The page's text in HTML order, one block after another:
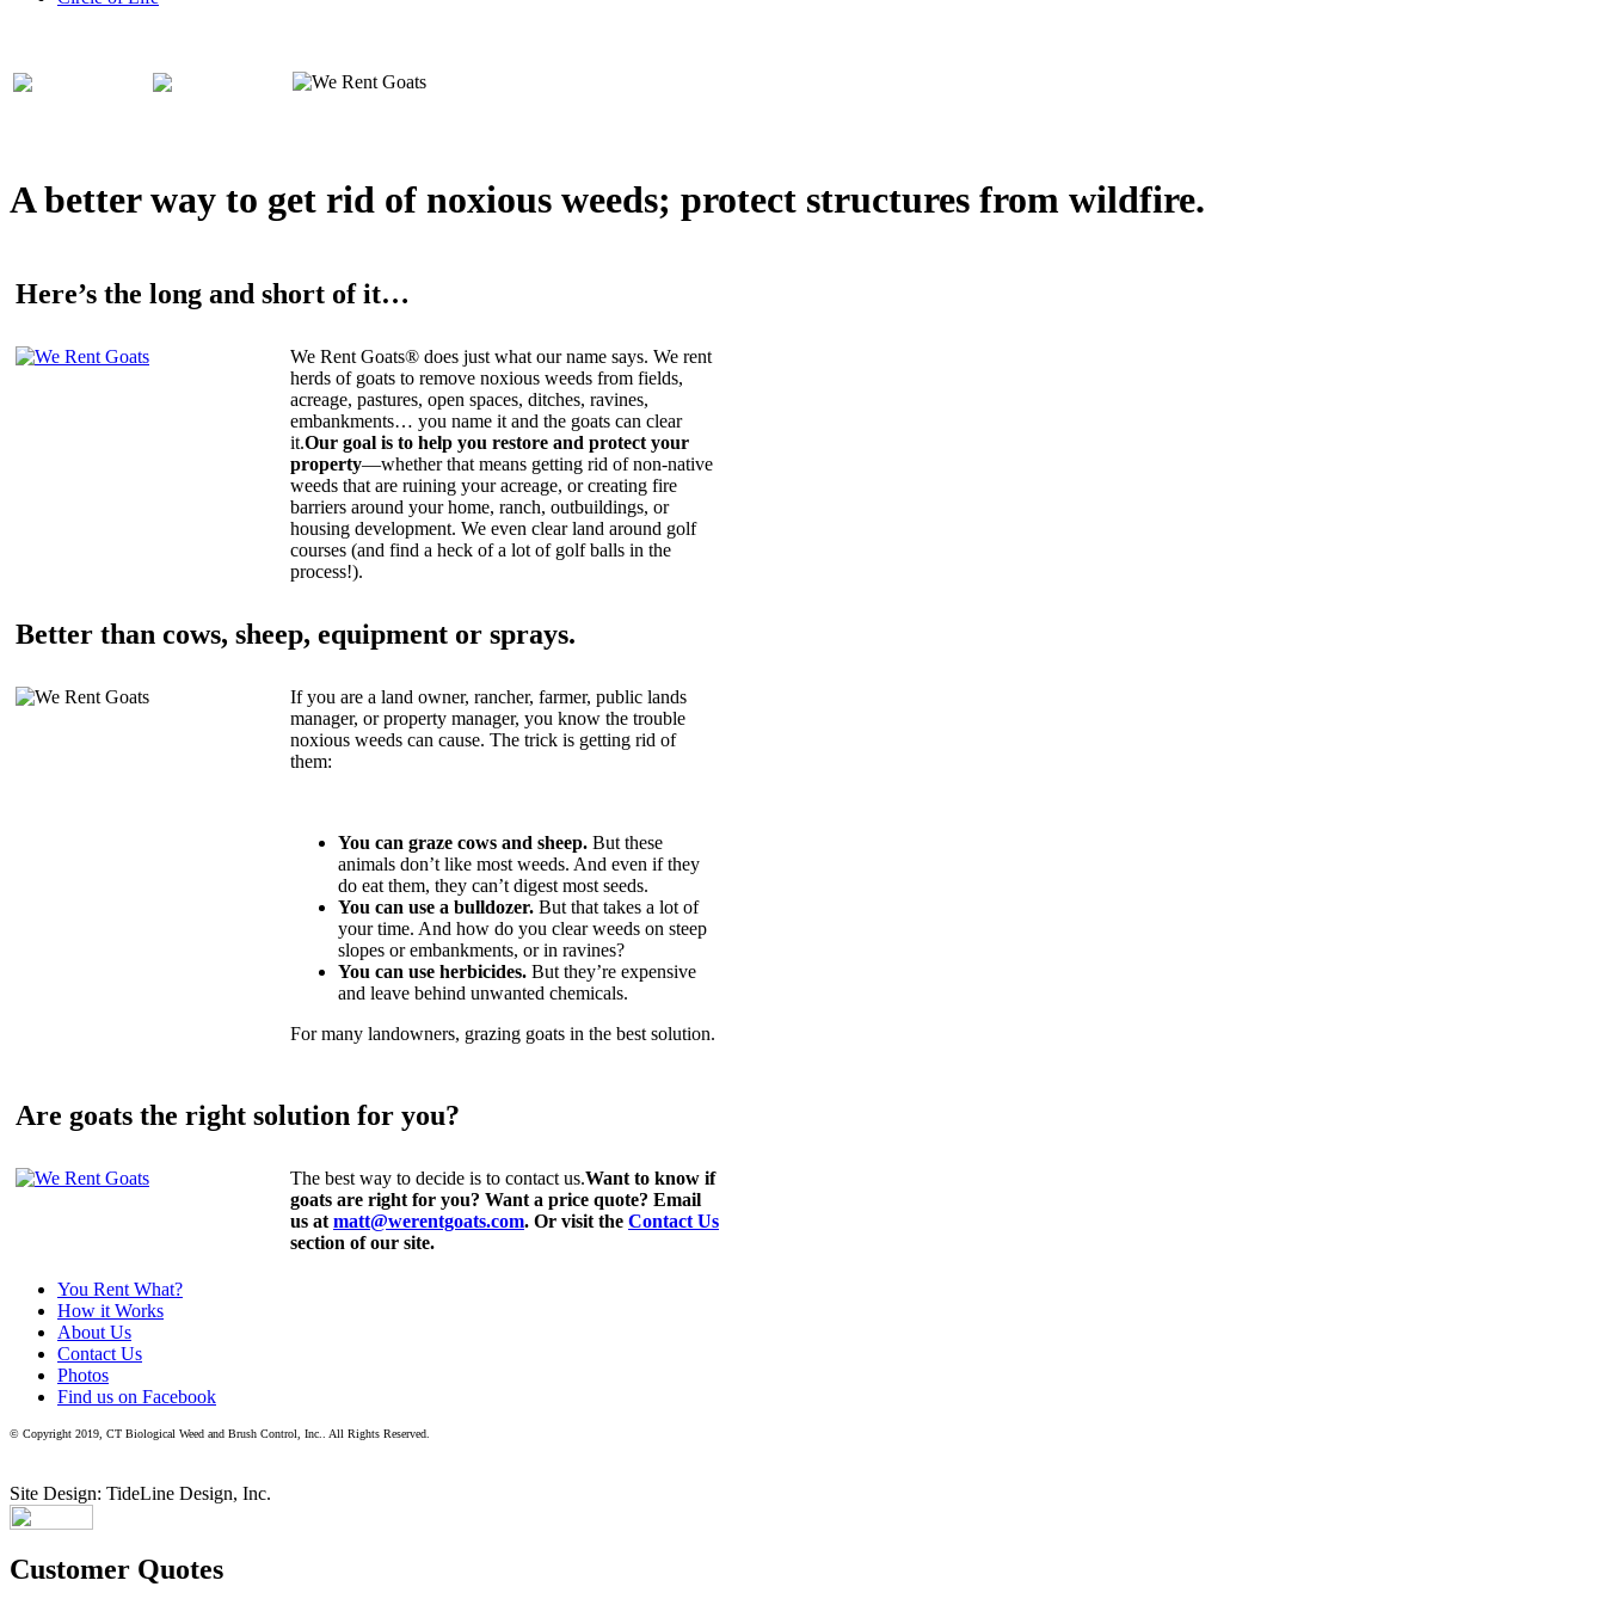
A better way to get rid of noxious weeds; protect structures from wildfire.
Here’s the long and short of it…
We Rent Goats® does just what our name says. We rent
herds of goats to remove noxious weeds from fields,
acreage, pastures, open spaces, ditches, ravines,
embankments… you name it and the goats can clear
it.Our goal is to help you restore and protect your
property—whether that means getting rid of non-native
weeds that are ruining your acreage, or creating fire
barriers around your home, ranch, outbuildings, or
housing development. We even clear land around golf
courses (and find a heck of a lot of golf balls in the
process!).
Better than cows, sheep, equipment or sprays.
If you are a land owner, rancher, farmer, public lands
manager, or property manager, you know the trouble
noxious weeds can cause. The trick is getting rid of
them:
You can graze cows and sheep. But these
animals don’t like most weeds. And even if they
do eat them, they can’t digest most seeds.
You can use a bulldozer. But that takes a lot of
your time. And how do you clear weeds on steep
slopes or embankments, or in ravines?
You can use herbicides. But they’re expensive
and leave behind unwanted chemicals.
For many landowners, grazing goats in the best solution.
Are goats the right solution for you?
The best way to decide is to contact us.Want to know if
goats are right for you? Want a price quote? Email
us at matt@werentgoats.com. Or visit the Contact Us
section of our site.
You Rent What?
How it Works
About Us
Contact Us
Photos
Find us on Facebook
© Copyright 2019, CT Biological Weed and Brush Control, Inc.. All Rights Reserved.
Site Design: TideLine Design, Inc.
Customer Quotes